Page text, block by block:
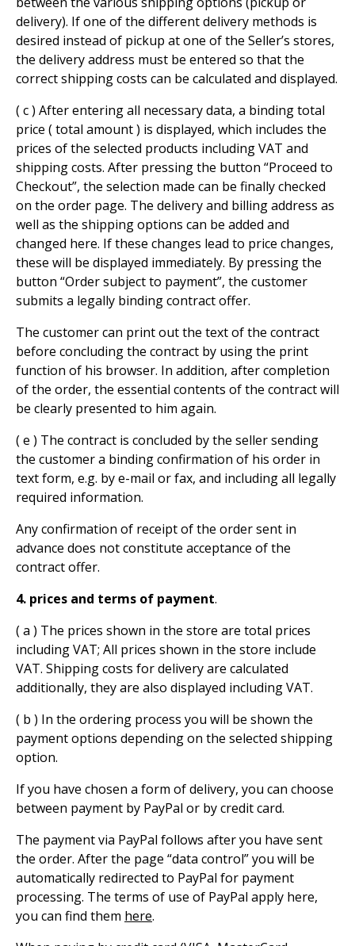
delivery). If one of the different delivery methods is
desired instead of pickup at one of the Seller’s stores,
the delivery address must be entered so that the
correct shipping costs can be calculated and displayed.
( c ) After entering all necessary data, a binding total
price ( total amount ) is displayed, which includes the
prices of the selected products including VAT and
shipping costs. After pressing the button “Proceed to
Checkout”, the selection made can be finally checked
on the order page. The delivery and billing address as
well as the shipping options can be added and
changed here. If these changes lead to price changes,
these will be displayed immediately. By pressing the
button “Order subject to payment”, the customer
submits a legally binding contract offer.
The customer can print out the text of the contract
before concluding the contract by using the print
function of his browser. In addition, after completion
of the order, the essential contents of the contract will
be clearly presented to him again.
( e ) The contract is concluded by the seller sending
the customer a binding confirmation of his order in
text form, e.g. by e-mail or fax, and including all legally
required information.
Any confirmation of receipt of the order sent in
advance does not constitute acceptance of the
contract offer.
4. prices and terms of payment.
( a ) The prices shown in the store are total prices
including VAT; All prices shown in the store include
VAT. Shipping costs for delivery are calculated
additionally, they are also displayed including VAT.
( b ) In the ordering process you will be shown the
payment options depending on the selected shipping
option.
If you have chosen a form of delivery, you can choose
between payment by PayPal or by credit card.
The payment via PayPal follows after you have sent
the order. After the page “data control” you will be
automatically redirected to PayPal for payment
processing. The terms of use of PayPal apply here,
you can find them here.